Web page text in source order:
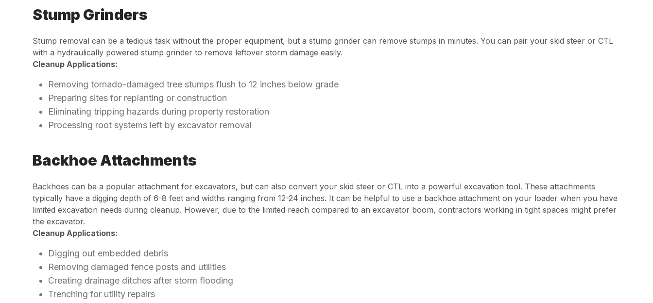
Stump Grinders
Stump removal can be a tedious task without the proper equipment, but a stump grinder can remove stumps in minutes. You can pair your skid steer or CTL
with a hydraulically powered stump grinder to remove leftover storm damage easily.
Cleanup Applications:
Removing tornado-damaged tree stumps flush to 12 inches below grade
Preparing sites for replanting or construction
Eliminating tripping hazards during property restoration
Processing root systems left by excavator removal
Backhoe Attachments
Backhoes can be a popular attachment for excavators, but can also convert your skid steer or CTL into a powerful excavation tool. These attachments
typically have a digging depth of 6-8 feet and widths ranging from 12-24 inches. It can be helpful to use a backhoe attachment on your loader when you have
limited excavation needs during cleanup. However, due to the limited reach compared to an excavator boom, contractors working in tight spaces might prefer
the excavator.
Cleanup Applications:
Digging out embedded debris
Removing damaged fence posts and utilities
Creating drainage ditches after storm flooding
Trenching for utility repairs